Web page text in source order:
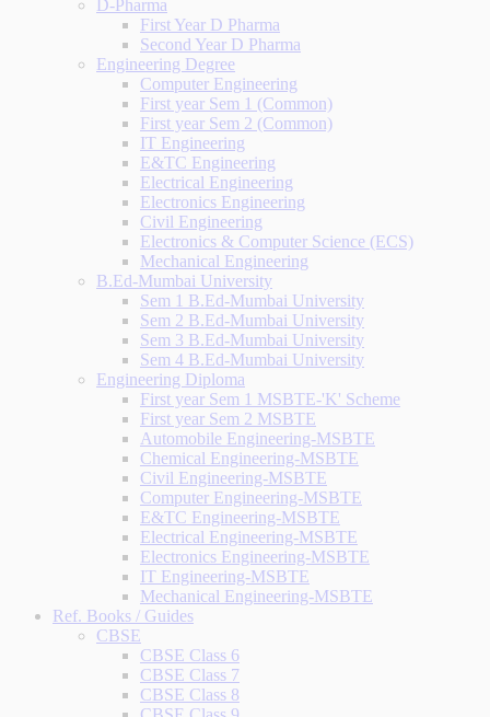
D-Pharma
First Year D Pharma
Second Year D Pharma
Engineering Degree
Computer Engineering
First year Sem 1 (Common)
First year Sem 2 (Common)
IT Engineering
E&TC Engineering
Electrical Engineering
Electronics Engineering
Civil Engineering
Electronics & Computer Science (ECS)
Mechanical Engineering
B.Ed-Mumbai University
Sem 1 B.Ed-Mumbai University
Sem 2 B.Ed-Mumbai University
Sem 3 B.Ed-Mumbai University
Sem 4 B.Ed-Mumbai University
Engineering Diploma
First year Sem 1 MSBTE-'K' Scheme
First year Sem 2 MSBTE
Automobile Engineering-MSBTE
Chemical Engineering-MSBTE
Civil Engineering-MSBTE
Computer Engineering-MSBTE
E&TC Engineering-MSBTE
Electrical Engineering-MSBTE
Electronics Engineering-MSBTE
IT Engineering-MSBTE
Mechanical Engineering-MSBTE
Ref. Books / Guides
CBSE
CBSE Class 6
CBSE Class 7
CBSE Class 8